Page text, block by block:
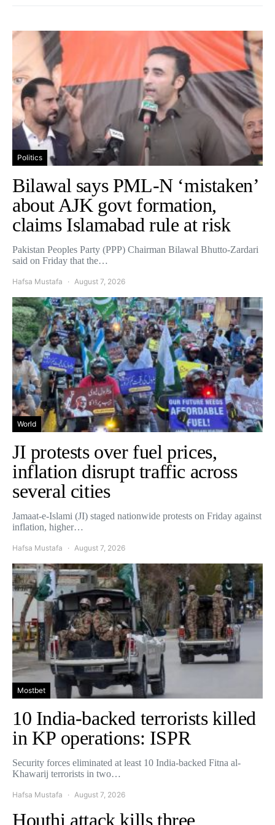
Politics
Bilawal says PML-N ‘mistaken’
about AJK govt formation,
claims Islamabad rule at risk
Pakistan Peoples Party (PPP) Chairman Bilawal Bhutto-Zardari
said on Friday that the…
Hafsa Mustafa August 7, 2026
World
JI protests over fuel prices,
inflation disrupt traffic across
several cities
Jamaat-e-Islami (JI) staged nationwide protests on Friday against
inflation, higher…
Hafsa Mustafa August 7, 2026
Mostbet
10 India-backed terrorists killed
in KP operations: ISPR
Security forces eliminated at least 10 India-backed Fitna al-
Khawarij terrorists in two…
Hafsa Mustafa August 7, 2026
Houthi attack kills three